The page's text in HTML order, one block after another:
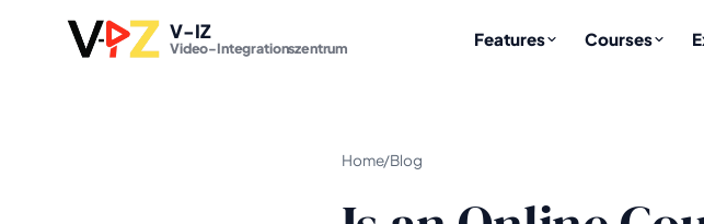
V-IZ
Video-Integrationszentrum Features Courses
Home/Blog